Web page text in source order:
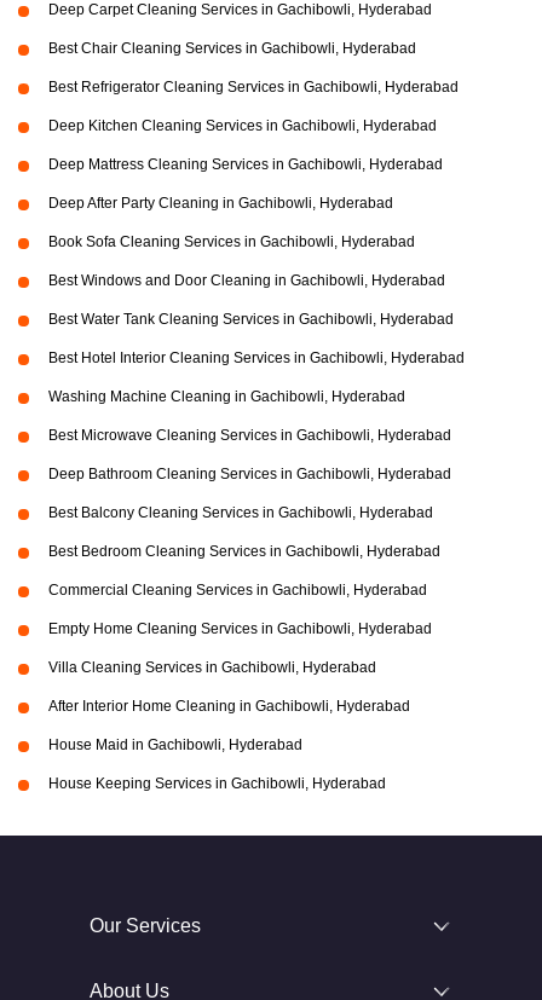
Deep Carpet Cleaning Services in Gachibowli, Hyderabad
Best Chair Cleaning Services in Gachibowli, Hyderabad
Best Refrigerator Cleaning Services in Gachibowli, Hyderabad
Deep Kitchen Cleaning Services in Gachibowli, Hyderabad
Deep Mattress Cleaning Services in Gachibowli, Hyderabad
Deep After Party Cleaning in Gachibowli, Hyderabad
Book Sofa Cleaning Services in Gachibowli, Hyderabad
Best Windows and Door Cleaning in Gachibowli, Hyderabad
Best Water Tank Cleaning Services in Gachibowli, Hyderabad
Best Hotel Interior Cleaning Services in Gachibowli, Hyderabad
Washing Machine Cleaning in Gachibowli, Hyderabad
Best Microwave Cleaning Services in Gachibowli, Hyderabad
Deep Bathroom Cleaning Services in Gachibowli, Hyderabad
Best Balcony Cleaning Services in Gachibowli, Hyderabad
Best Bedroom Cleaning Services in Gachibowli, Hyderabad
Commercial Cleaning Services in Gachibowli, Hyderabad
Empty Home Cleaning Services in Gachibowli, Hyderabad
Villa Cleaning Services in Gachibowli, Hyderabad
After Interior Home Cleaning in Gachibowli, Hyderabad
House Maid in Gachibowli, Hyderabad
House Keeping Services in Gachibowli, Hyderabad
Our Services
About Us